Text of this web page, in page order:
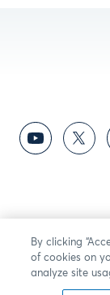
By clicking
of cookies on
analyze site